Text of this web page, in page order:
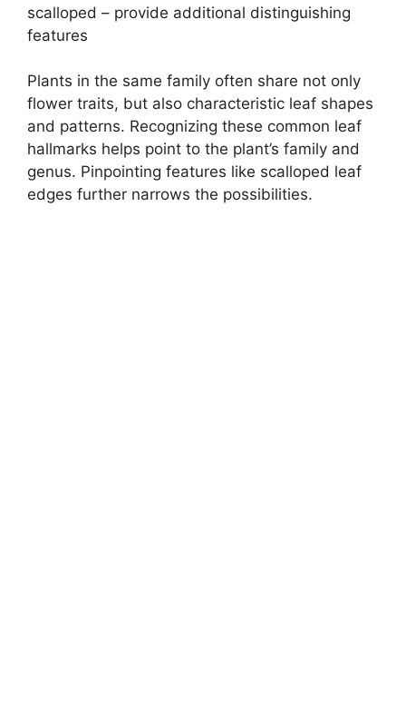
scalloped – provide additional distinguishing
features
Plants in the same family often share not only
flower traits, but also characteristic leaf shapes
and patterns. Recognizing these common leaf
hallmarks helps point to the plant’s family and
genus. Pinpointing features like scalloped leaf
edges further narrows the possibilities.